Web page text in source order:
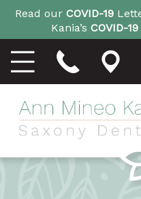
Read our COVID-19
Kania’s COVID-19